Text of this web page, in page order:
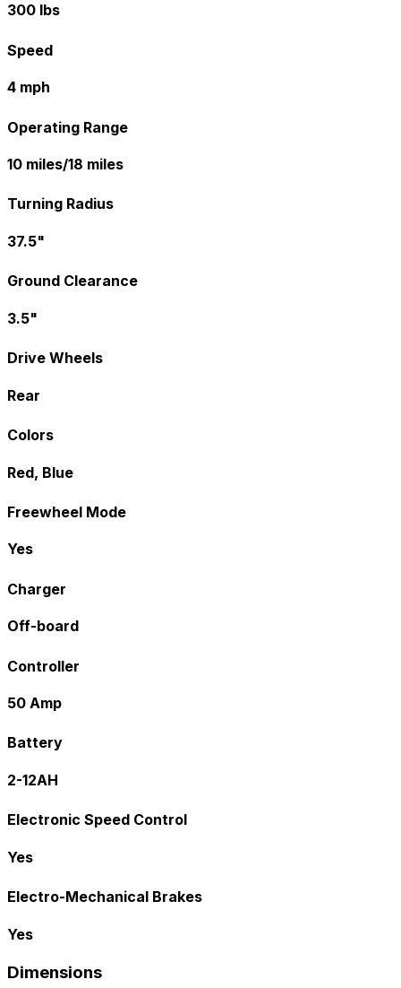
300 lbs
Speed
4 mph
Operating Range
10 miles/18 miles
Turning Radius
37.5"
Ground Clearance
3.5"
Drive Wheels
Rear
Colors
Red, Blue
Freewheel Mode
Yes
Charger
Off-board
Controller
50 Amp
Battery
2-12AH
Electronic Speed Control
Yes
Electro-Mechanical Brakes
Yes
Dimensions